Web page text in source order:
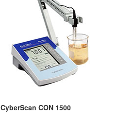
CyberScan CON 1500